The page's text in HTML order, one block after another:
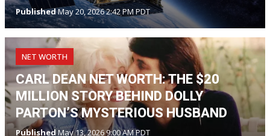
PublishedMay 20, 2026 2:42 PM PDT
NET WORTH
CARL DEAN NET WORTH: THE $20
MILLION STORY BEHIND DOLLY
PARTON’S MYSTERIOUS HUSBAND
PublishedMay 13, 2026 9:00 AM PDT